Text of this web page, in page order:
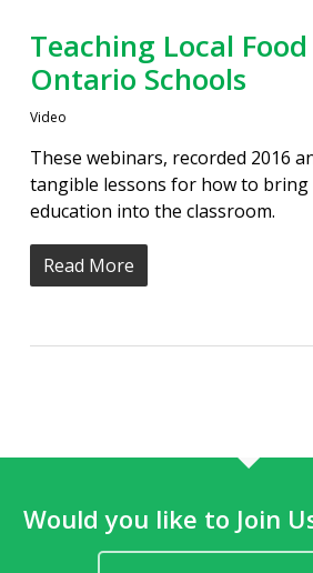
Teaching Local
Ontario Schools
Video
These webinars, recorded 2016
tangible lessons for how to bring
education into the classroom.
Read More
Would you like to Join